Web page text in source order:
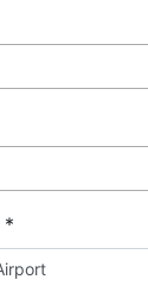
*